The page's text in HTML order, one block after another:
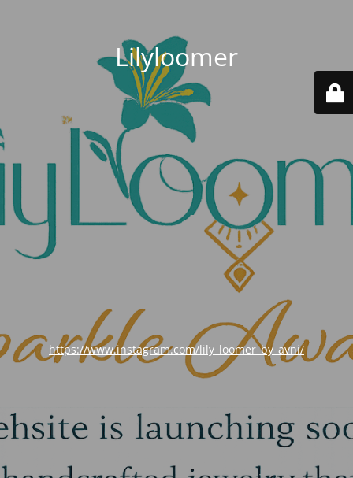
Lilyloomer
https://www.instagram.com/lily_loomer_by_avni/